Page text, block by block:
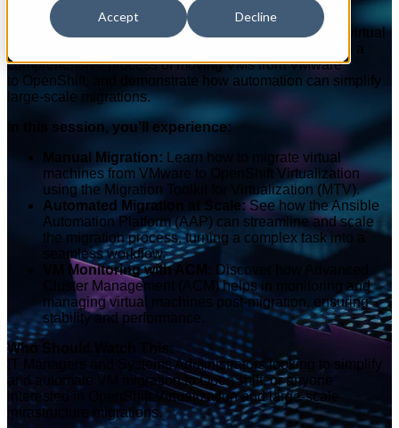
Accept Decline
Watch this demo showcasing the power
of OpenShift Virtualization in migrating and managing virtual
machines. This hands-on session will take you through a
comprehensive process of moving VMs from VMware
to OpenShift, and demonstrate how automation can simplify
large-scale migrations.
In this session, you’ll experience:
Manual Migration: Learn how to migrate virtual
machines from VMware to OpenShift Virtualization
using the Migration Toolkit for Virtualization (MTV).
Automated Migration at Scale: See how the Ansible
Automation Platform (AAP) can streamline and scale
the migration process, turning a complex task into a
seamless workflow.
VM Monitoring with ACM:
Discover how Advanced
Cluster Management (ACM) helps in monitoring and
managing virtual machines post-migration, ensuring
stability and performance.
Who Should Watch This:
IT Managers and Systems Administrators looking to simplify
and automate VM migration to OpenShift, or anyone
interested in OpenShift Virtualization and large-scale
infrastructure migrations.